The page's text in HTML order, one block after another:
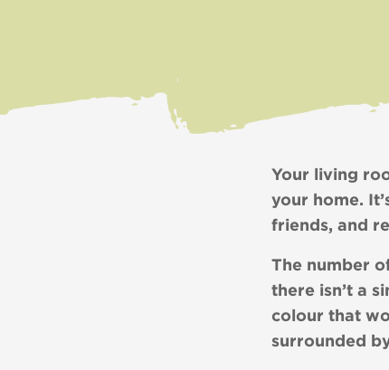
Your living
your home.
friends, and
The number
there isn’t a
colour that
surrounded